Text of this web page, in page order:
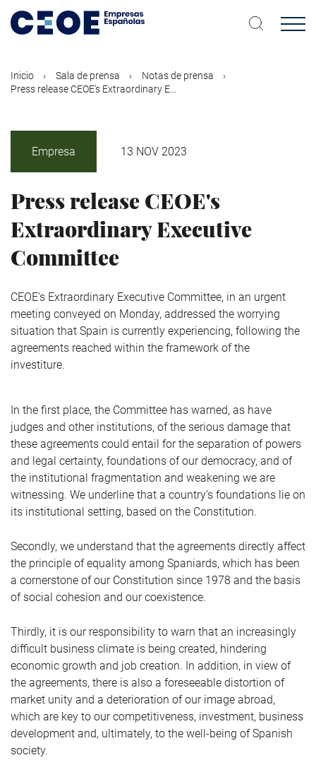
contenido
Inicio Sala de prensa
Notas de prensa
Press release CEOE's Extraordinary E...
Empresa 13 NOV 2023
Press release CEOE's
Extraordinary Executive
Committee
CEOE's Extraordinary Executive Committee, in an urgent
meeting conveyed on Monday, addressed the worrying
situation that Spain is currently experiencing, following the
agreements reached within the framework of the
investiture.
In the first place, the Committee has warned, as have
judges and other institutions, of the serious damage that
these agreements could entail for the separation of powers
and legal certainty, foundations of our democracy, and of
the institutional fragmentation and weakening we are
witnessing. We underline that a country’s foundations lie on
its institutional setting, based on the Constitution.
Secondly, we understand that the agreements directly affect
the principle of equality among Spaniards, which has been
a cornerstone of our Constitution since 1978 and the basis
of social cohesion and our coexistence.
Thirdly, it is our responsibility to warn that an increasingly
difficult business climate is being created, hindering
economic growth and job creation. In addition, in view of
the agreements, there is also a foreseeable distortion of
market unity and a deterioration of our image abroad,
which are key to our competitiveness, investment, business
development and, ultimately, to the well-being of Spanish
society.